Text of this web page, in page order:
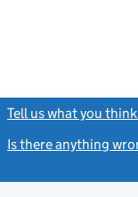
Tell us what you
Is there anything